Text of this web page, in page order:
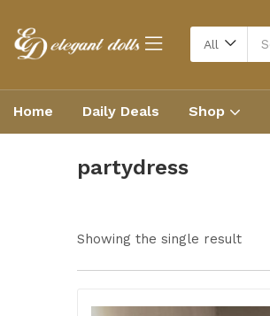
All
Home Daily Deals Shop
partydress
Showing the single result